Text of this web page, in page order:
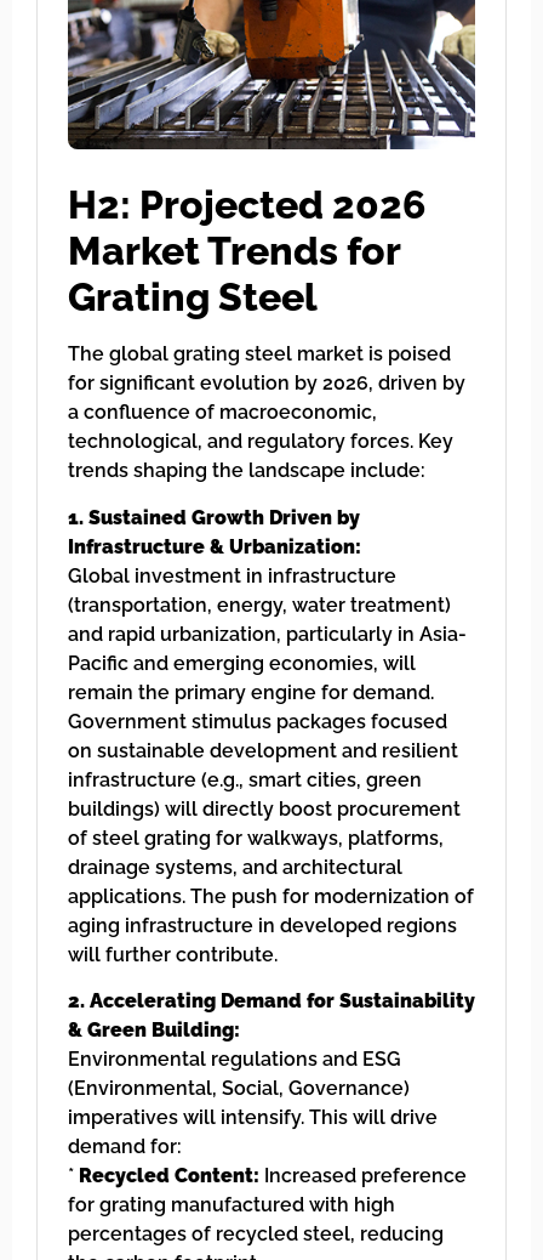
H2: Projected 2026
Market Trends for
Grating Steel
The global grating steel market is poised
for significant evolution by 2026, driven by
a confluence of macroeconomic,
technological, and regulatory forces. Key
trends shaping the landscape include:
1. Sustained Growth Driven by
Infrastructure & Urbanization:
Global investment in infrastructure
(transportation, energy, water treatment)
and rapid urbanization, particularly in Asia-
Pacific and emerging economies, will
remain the primary engine for demand.
Government stimulus packages focused
on sustainable development and resilient
infrastructure (e.g., smart cities, green
buildings) will directly boost procurement
of steel grating for walkways, platforms,
drainage systems, and architectural
applications. The push for modernization of
aging infrastructure in developed regions
will further contribute.
2. Accelerating Demand for Sustainability
& Green Building:
Environmental regulations and ESG
(Environmental, Social, Governance)
imperatives will intensify. This will drive
demand for:
* Recycled Content: Increased preference
for grating manufactured with high
percentages of recycled steel, reducing